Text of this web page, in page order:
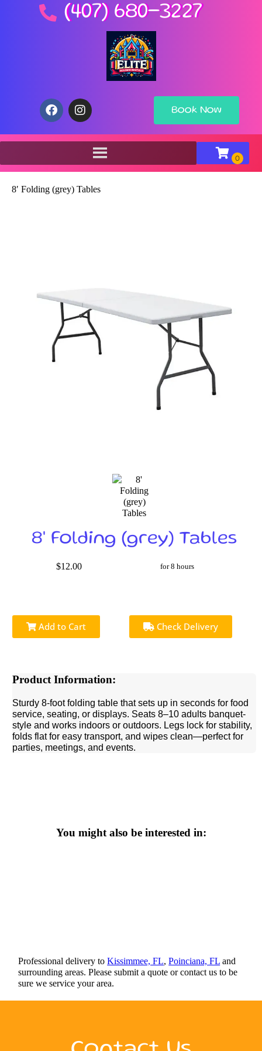
(407) 680-3227
Book Now
8′ Folding (grey) Tables
8' Folding (grey) Tables
$12.00 for 8 hours
Add to Cart Check Delivery
Product Information:
Sturdy 8-foot folding table that sets up in seconds for food
service, seating, or displays. Seats 8–10 adults banquet-
style and works indoors or outdoors. Legs lock for stability,
folds flat for easy transport, and wipes clean—perfect for
parties, meetings, and events.
You might also be interested in:
Professional delivery toKissimmee, FL,Poinciana, FL and
surrounding areas. Please submit a quote or contact us to be
sure we service your area.